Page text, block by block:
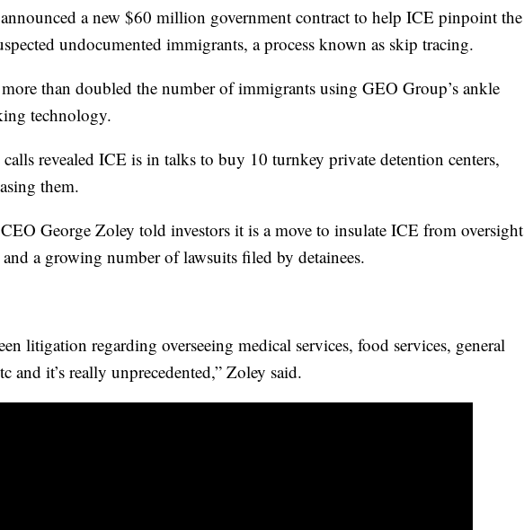
a new $60 million government contract to help ICE pinpoint the
undocumented immigrants, a process known as skip tracing.
than doubled the number of immigrants using GEO Group’s ankle
technology.
revealed ICE is in talks to buy 10 turnkey private detention centers,
them.
George Zoley told investors it is a move to insulate ICE from oversight
and a growing number of lawsuits filed by detainees.
litigation regarding overseeing medical services, food services, general
and it’s really unprecedented,” Zoley said.